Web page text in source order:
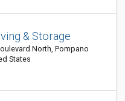
& Storage
North, Pompano
States